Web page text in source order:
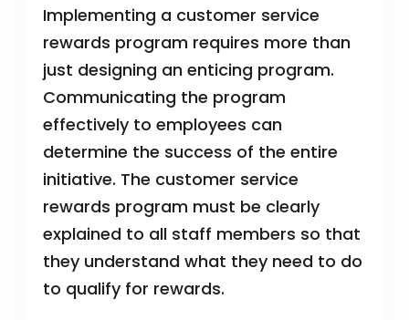
Implementing a customer service
rewards program requires more than
just designing an enticing program.
Communicating the program
effectively to employees can
determine the success of the entire
initiative. The customer service
rewards program must be clearly
explained to all staff members so that
they understand what they need to do
to qualify for rewards.